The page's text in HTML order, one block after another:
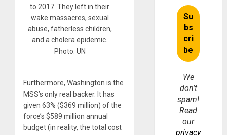
to 2017. They left in their
wake massacres, sexual
abuse, fatherless children,
and a cholera epidemic.
Photo: UN
Furthermore, Washington is the
MSS’s only real backer. It has
given 63% ($369 million) of the
force’s $589 million annual
budget (in reality, the total cost
We
don’t
spam!
Read
our
privacy